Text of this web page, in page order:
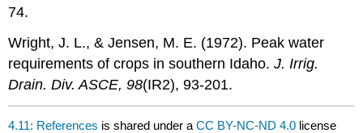
74.
Wright, J. L., & Jensen, M. E. (1972). Peak water
requirements of crops in southern Idaho.J. Irrig.
Drain. Div. ASCE, 98(IR2), 93-201.
4.11: References is shared under aCC BY-NC-ND 4.0 license